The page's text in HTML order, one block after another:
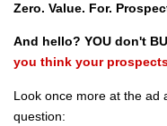
Zero. Value. For.
And hello? YOU don't
you think your
Look once more at the ad
question: